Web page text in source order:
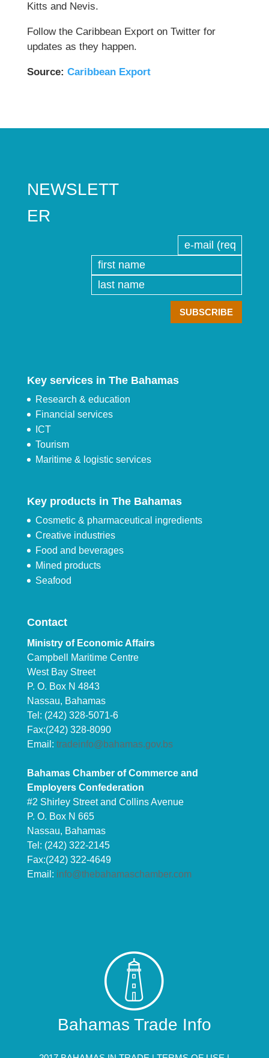
Kitts and Nevis.
Follow the Caribbean Export on Twitter for
updates as they happen.
Source: Caribbean Export
NEWSLETT
ER
Key services in The Bahamas
Research & education
Financial services
ICT
Tourism
Maritime & logistic services
Key products in The Bahamas
Cosmetic & pharmaceutical ingredients
Creative industries
Food and beverages
Mined products
Seafood
Contact
Ministry of Economic Affairs
Campbell Maritime Centre
West Bay Street
P. O. Box N 4843
Nassau, Bahamas
Tel: (242) 328-5071-6
Fax:(242) 328-8090
Email: tradeinfo@bahamas.gov.bs
Bahamas Chamber of Commerce and
Employers Confederation
#2 Shirley Street and Collins Avenue
P. O. Box N 665
Nassau, Bahamas
Tel: (242) 322-2145
Fax:(242) 322-4649
Email: info@thebahamaschamber.com
Bahamas Trade Info